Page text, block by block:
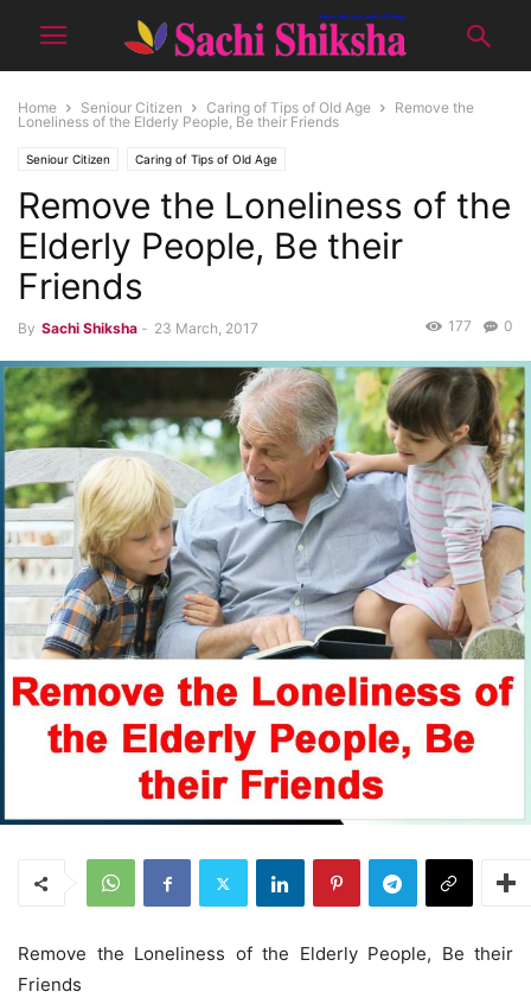
Home Seniour Citizen Caring of Tips of Old Age
Remove the
Loneliness of the Elderly People, Be their Friends
Seniour Citizen Caring of Tips of Old Age
Remove the Loneliness of the
Elderly People, Be their
Friends
By Sachi Shiksha - 23 March, 2017 0
177
Remove the Loneliness of the Elderly People, Be their
Friends